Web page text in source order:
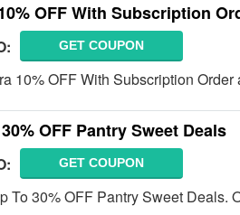
OFF With Subscription
GET COUPON
10% OFF With Subscription
OFF Pantry Sweet Deals
GET COUPON
To 30% OFF Pantry Sweet Deals.